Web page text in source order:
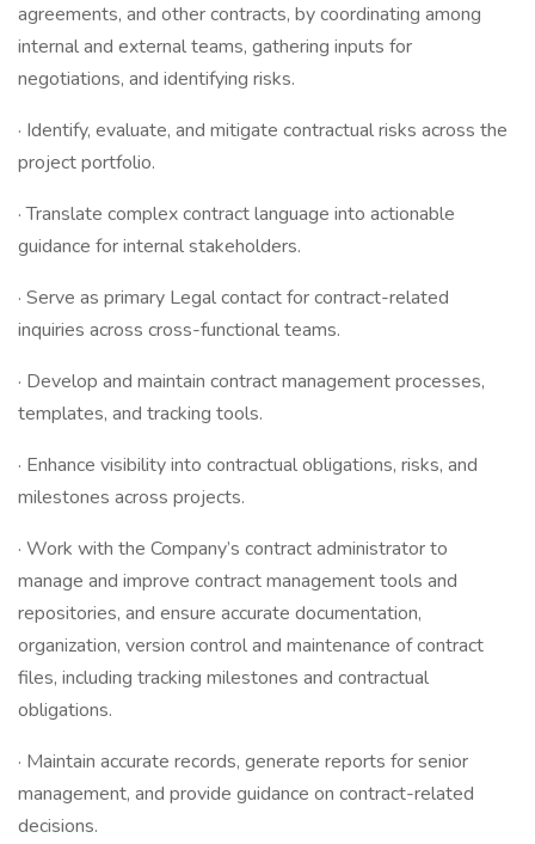
agreements, and other contracts, by coordinating among
internal and external teams, gathering inputs for
negotiations, and identifying risks.
· Identify, evaluate, and mitigate contractual risks across the
project portfolio.
· Translate complex contract language into actionable
guidance for internal stakeholders.
· Serve as primary Legal contact for contract-related
inquiries across cross-functional teams.
· Develop and maintain contract management processes,
templates, and tracking tools.
· Enhance visibility into contractual obligations, risks, and
milestones across projects.
· Work with the Company’s contract administrator to
manage and improve contract management tools and
repositories, and ensure accurate documentation,
organization, version control and maintenance of contract
files, including tracking milestones and contractual
obligations.
· Maintain accurate records, generate reports for senior
management, and provide guidance on contract-related
decisions.